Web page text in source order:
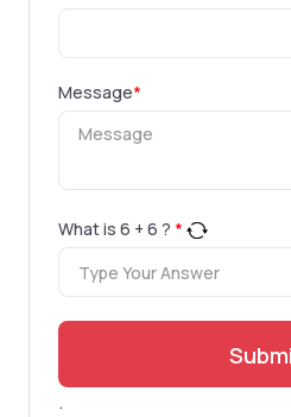
Message*
What is 6 + 6 ? *
.